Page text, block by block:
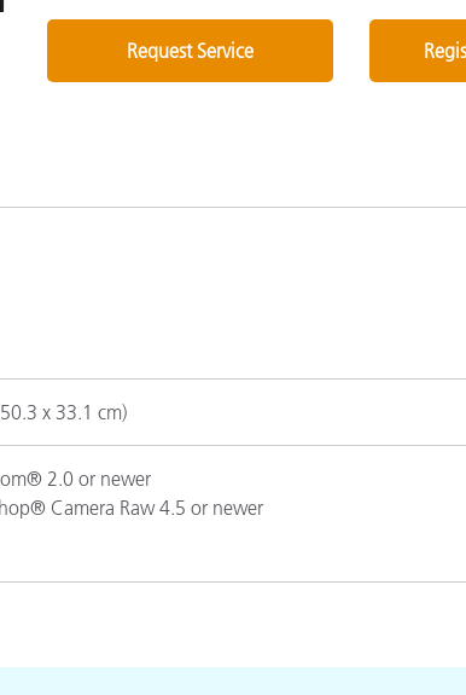
Food Color
Life Sciences
Request Service
x 33.1 cm)
2.0 or newer
Camera Raw 4.5 or newer